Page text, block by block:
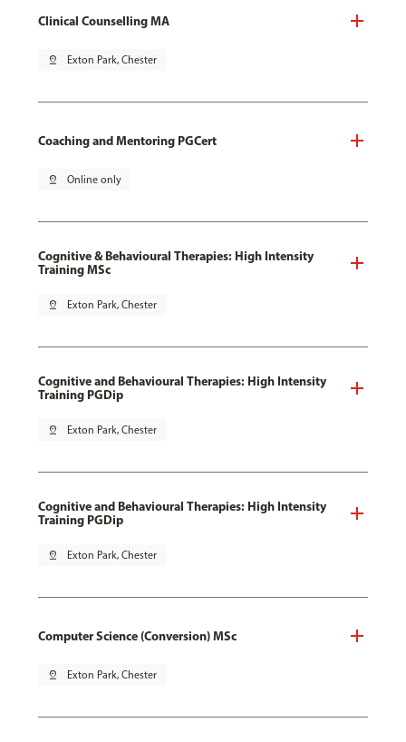
Clinical Counselling MA
pin_drop Exton Park, Chester
Coaching and Mentoring PGCert
pin_drop Online only
Cognitive & Behavioural Therapies: High Intensity
Training MSc
pin_drop Exton Park, Chester
Cognitive and Behavioural Therapies: High Intensity
Training PGDip
pin_drop Exton Park, Chester
Cognitive and Behavioural Therapies: High Intensity
Training PGDip
pin_drop Exton Park, Chester
Computer Science (Conversion) MSc
pin_drop Exton Park, Chester